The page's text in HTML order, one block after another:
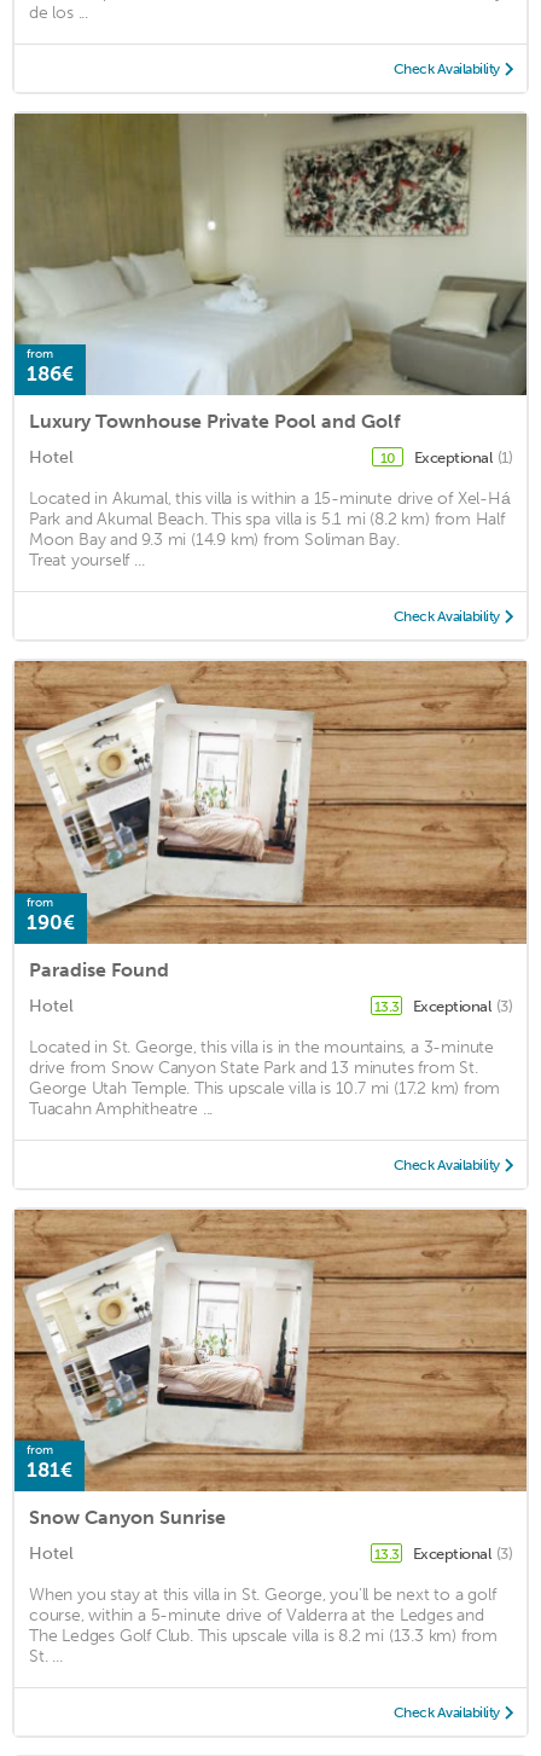
de los ...
Check Availability
from
186€
Luxury Townhouse Private Pool and Golf
Hotel 10 Exceptional (1)
Located in Akumal, this villa is within a 15-minute drive of Xel-Há
Park and Akumal Beach. This spa villa is 5.1 mi (8.2 km) from Half
Moon Bay and 9.3 mi (14.9 km) from Soliman Bay.
Treat yourself ...
Check Availability
from
190€
Paradise Found
Hotel 13.3 Exceptional (3)
Located in St. George, this villa is in the mountains, a 3-minute
drive from Snow Canyon State Park and 13 minutes from St.
George Utah Temple. This upscale villa is 10.7 mi (17.2 km) from
Tuacahn Amphitheatre ...
Check Availability
from
181€
Snow Canyon Sunrise
Hotel 13.3 Exceptional (3)
When you stay at this villa in St. George, you'll be next to a golf
course, within a 5-minute drive of Valderra at the Ledges and
The Ledges Golf Club. This upscale villa is 8.2 mi (13.3 km) from
St. ...
Check Availability